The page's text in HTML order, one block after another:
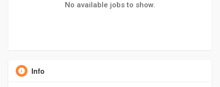
No available jobs to show.
Info